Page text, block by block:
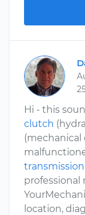
Hi - this
clutch
(mechanical
professional
location,